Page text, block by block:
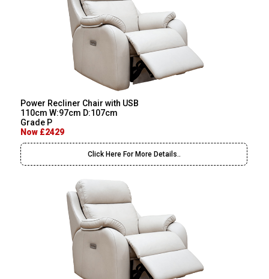
Power Recliner Chair with USB
110cm W:97cm D:107cm
Grade P
Now £2429
Click Here For More Details..